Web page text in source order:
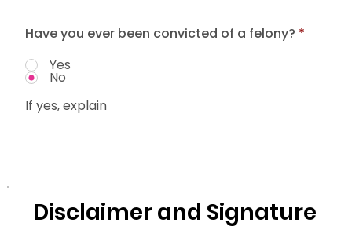
Disclaimer and Signature
Have you ever been convicted of a felony? *
Yes
No
If yes, explain